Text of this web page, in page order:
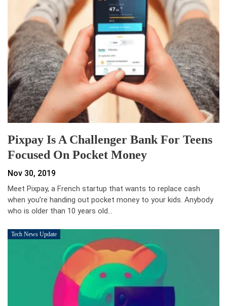
Pixpay Is A Challenger Bank For Teens
Focused On Pocket Money
Nov 30, 2019
Meet Pixpay, a French startup that wants to replace cash
when you’re handing out pocket money to your kids. Anybody
who is older than 10 years old…
Tech News Update